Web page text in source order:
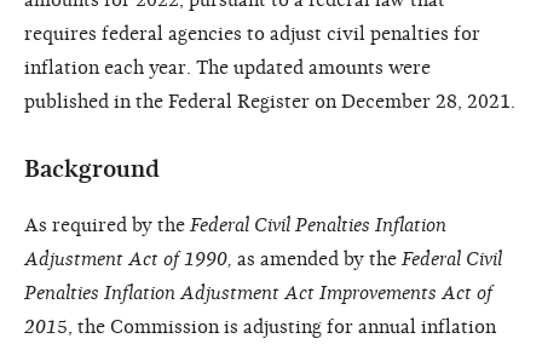
requires federal agencies to adjust civil penalties for
inflation each year. The updated amounts were
published in the Federal Register on December 28, 2021.
Background
As required by the Federal Civil Penalties Inflation
Adjustment Act of 1990, as amended by the Federal Civil
Penalties Inflation Adjustment Act Improvements Act of
2015, the Commission is adjusting for annual inflation